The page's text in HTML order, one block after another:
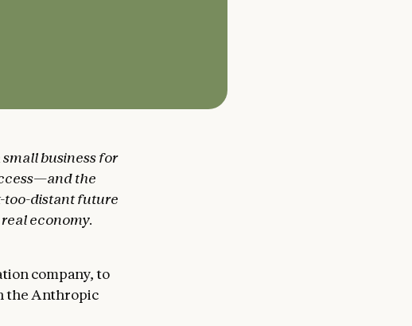
business for
the
too-distant future
economy.
company, to
the Anthropic